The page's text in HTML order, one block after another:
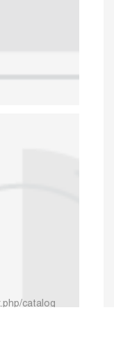
catalog